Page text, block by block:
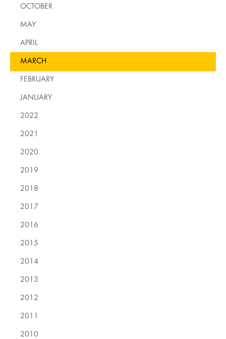
OCTOBER
MAY
APRIL
MARCH
FEBRUARY
JANUARY
2022
2021
2020
2019
2018
2017
2016
2015
2014
2013
2012
2011
2010